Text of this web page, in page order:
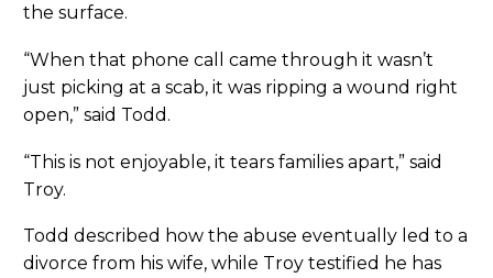
the surface.
“When that phone call came through it wasn’t
just picking at a scab, it was ripping a wound right
open,” said Todd.
“This is not enjoyable, it tears families apart,” said
Troy.
Todd described how the abuse eventually led to a
divorce from his wife, while Troy testified he has